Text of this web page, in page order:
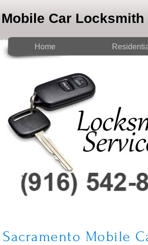
Mobile Car Locksmith
Home
Sacramento Mobile